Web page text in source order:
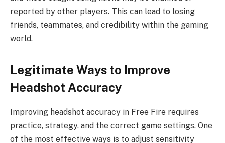
reported by other players. This can lead to losing
friends, teammates, and credibility within the gaming
world.
Legitimate Ways to Improve
Headshot Accuracy
Improving headshot accuracy in Free Fire requires
practice, strategy, and the correct game settings. One
of the most effective ways is to adjust sensitivity